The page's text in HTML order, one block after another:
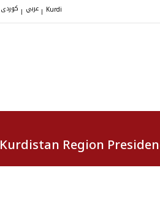
| | Kurdi
Kurdistan Region